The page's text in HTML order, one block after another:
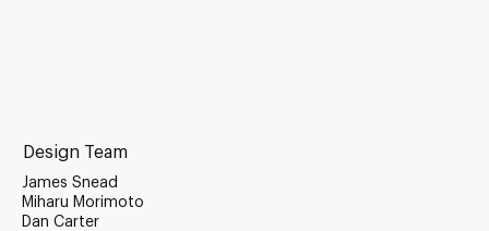
Design Team
James Snead
Miharu Morimoto
Dan Carter